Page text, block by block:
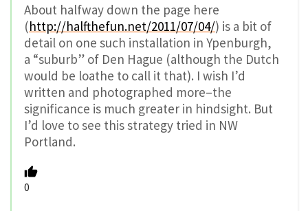
About halfway down the page here
(http://halfthefun.net/2011/07/04/) is a bit of
detail on one such installation in Ypenburgh,
a “suburb” of Den Hague (although the Dutch
would be loathe to call it that). I wish I’d
written and photographed more–the
significance is much greater in hindsight. But
I’d love to see this strategy tried in NW
Portland.
0